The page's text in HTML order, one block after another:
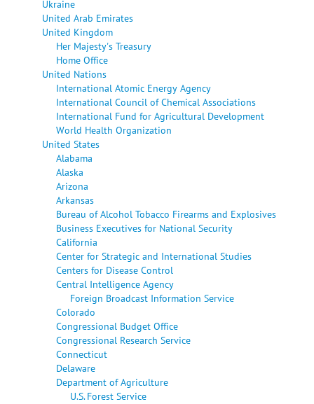
Ukraine
United Arab Emirates
United Kingdom
Her Majesty's Treasury
Home Office
United Nations
International Atomic Energy Agency
International Council of Chemical Associations
International Fund for Agricultural Development
World Health Organization
United States
Alabama
Alaska
Arizona
Arkansas
Bureau of Alcohol Tobacco Firearms and Explosives
Business Executives for National Security
California
Center for Strategic and International Studies
Centers for Disease Control
Central Intelligence Agency
Foreign Broadcast Information Service
Colorado
Congressional Budget Office
Congressional Research Service
Connecticut
Delaware
Department of Agriculture
U.S. Forest Service